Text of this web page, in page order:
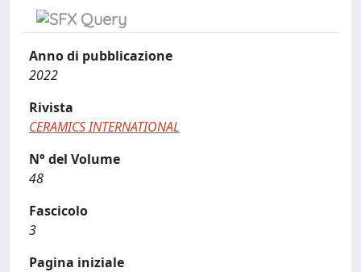
Anno di pubblicazione
2022
Rivista
CERAMICS INTERNATIONAL
N° del Volume
48
Fascicolo
3
Pagina iniziale